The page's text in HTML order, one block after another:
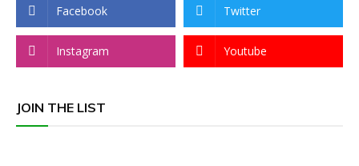
Facebook Twitter
Instagram Youtube
JOIN THE LIST